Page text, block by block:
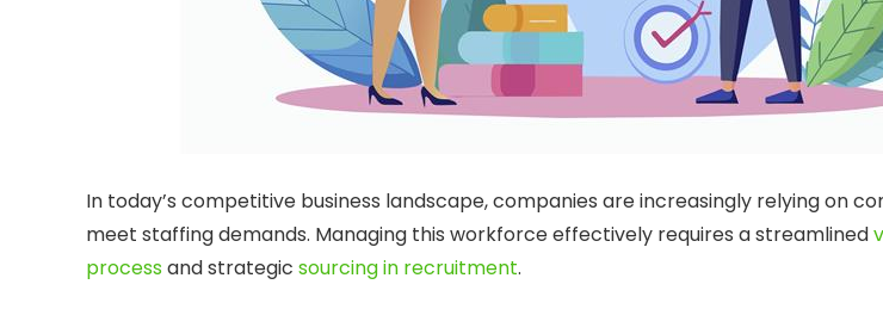
In today’s competitive business landscape, companies are increasingly relying on
meet staffing demands. Managing this workforce effectively requires a streamlined
processand strategic sourcing in recruitment.